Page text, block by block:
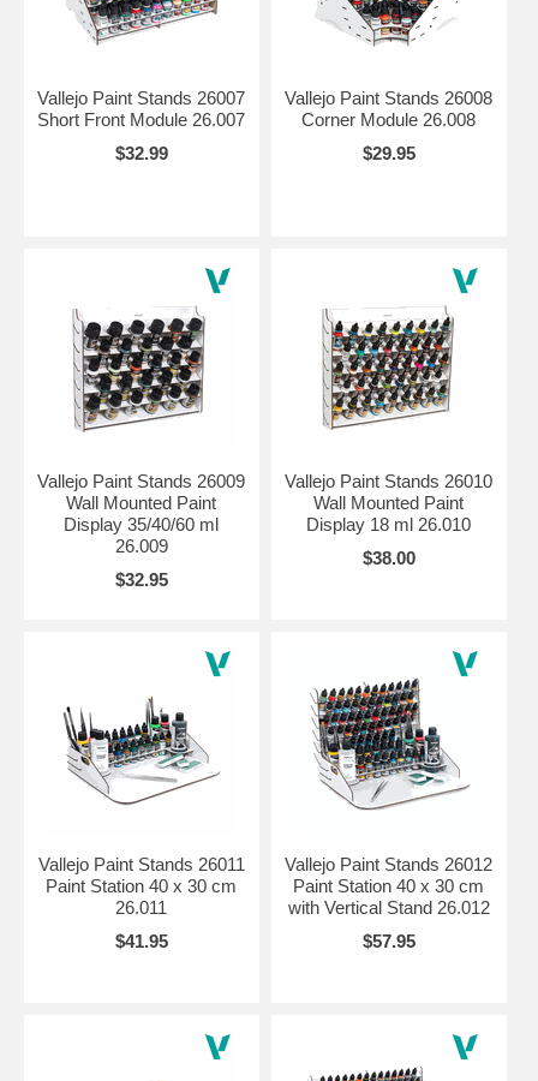
Vallejo Paint Stands 26007
Short Front Module 26.007
$32.99
Vallejo Paint Stands 26008
Corner Module 26.008
$29.95
Vallejo Paint Stands 26009
Wall Mounted Paint
Display 35/40/60 ml
26.009
$32.95
Vallejo Paint Stands 26010
Wall Mounted Paint
Display 18 ml 26.010
$38.00
Vallejo Paint Stands 26011
Paint Station 40 x 30 cm
26.011
$41.95
Vallejo Paint Stands 26012
Paint Station 40 x 30 cm
with Vertical Stand 26.012
$57.95